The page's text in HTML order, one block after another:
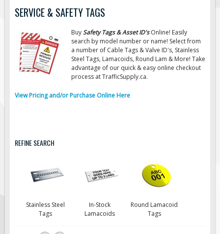
Custom Traffic Signs
Regulatory Traffic Signs
Information & Guide
Specialty Traffic Signage
Radar Signs
Software & Apps
Permanent Mount
AFADs Automated Flaggers
SERVICE & SAFETY TAGS
BuySafety Tags & Asset ID'sOnline! Easily
search by model number or name! Select from
a number of Cable Tags & Valve ID's, Stainless
Steel Tags, Lamacoids, Round Lam & More! Take
advantage of our quick & easy online checkout
process at TrafficSupply.ca.
View Pricing and/or Purchase Online Here
REFINE SEARCH
Stainless Steel
Tags
In-Stock
Lamacoids
Round Lamacoid
Tags